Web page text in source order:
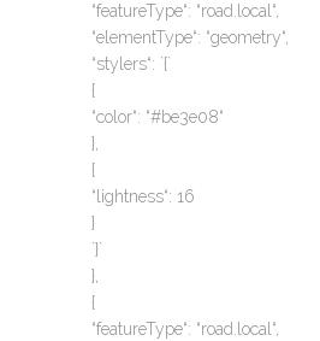
“featureType“: “road.local“,
“elementType“: “geometry“,
“stylers“: `{`
{
“color“: “#be3e08“
},
{
“lightness“: 16
}
`}`
},
{
“featureType“: “road.local“,